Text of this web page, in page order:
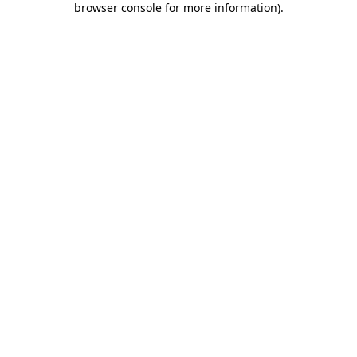
browser console for more information).